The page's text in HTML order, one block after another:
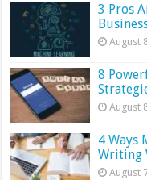
3 Pros
August
8
August
4 Ways
Writing
August